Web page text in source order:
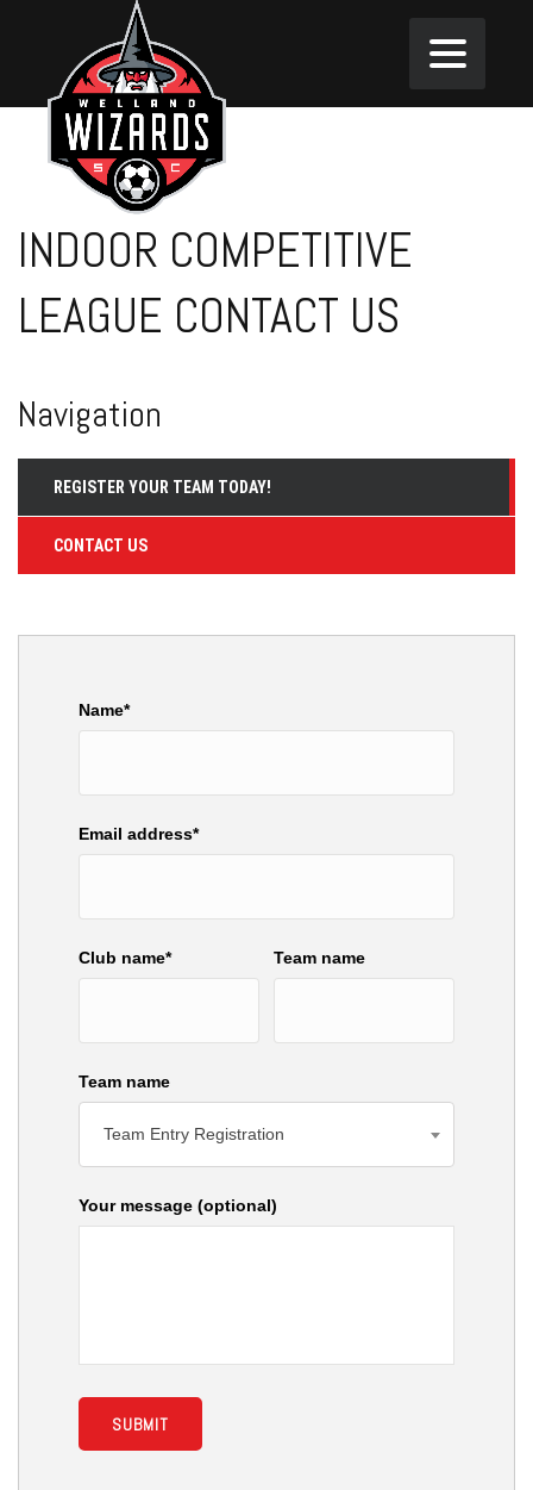
INDOOR COMPETITIVE
LEAGUE CONTACT US
Name*
Email address*
Club name* Team name
Team name
Team Entry Registration
Your message (optional)
Navigation
REGISTER YOUR TEAM TODAY!
CONTACT US